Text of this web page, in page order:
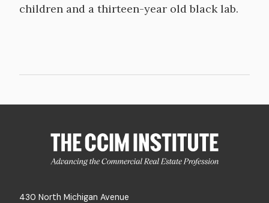
children and a thirteen-year old black lab.
430 North Michigan Avenue